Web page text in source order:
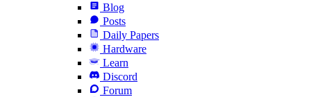
Blog
Posts
Daily Papers
Hardware
Learn
Discord
Forum